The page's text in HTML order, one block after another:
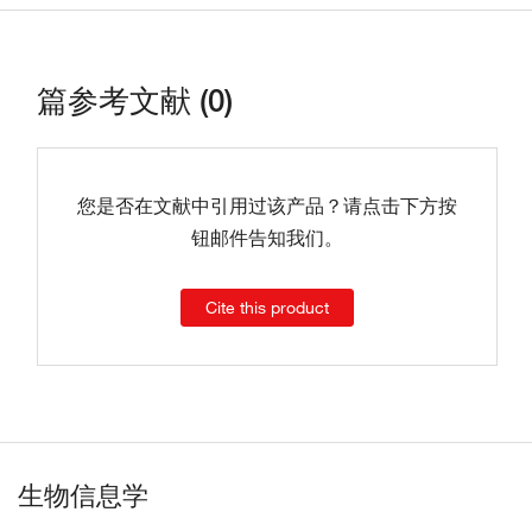
篇参考文献 (0)
您是否在文献中引用过该产品？请点击下方按
钮邮件告知我们。
Cite this product
生物信息学